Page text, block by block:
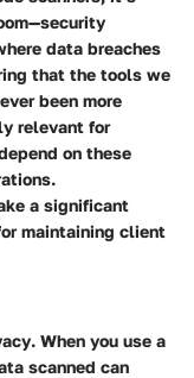
security
data breaches
that the tools we
been more
relevant for
on these
a significant
maintaining client
. When you use a
scanned can